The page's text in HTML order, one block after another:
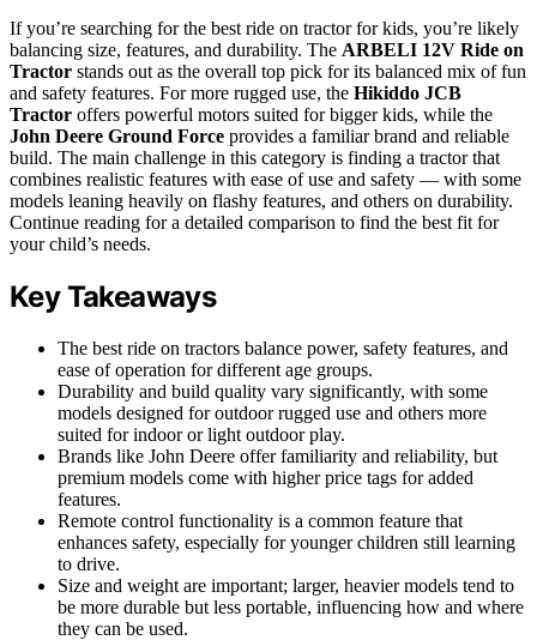
If you’re searching for the best ride on tractor for kids, you’re likely
balancing size, features, and durability. The ARBELI 12V Ride on
Tractor stands out as the overall top pick for its balanced mix of fun
and safety features. For more rugged use, the Hikiddo JCB
Tractor offers powerful motors suited for bigger kids, while the
John Deere Ground Force provides a familiar brand and reliable
build. The main challenge in this category is finding a tractor that
combines realistic features with ease of use and safety — with some
models leaning heavily on flashy features, and others on durability.
Continue reading for a detailed comparison to find the best fit for
your child’s needs.
Key Takeaways
The best ride on tractors balance power, safety features, and
ease of operation for different age groups.
Durability and build quality vary significantly, with some
models designed for outdoor rugged use and others more
suited for indoor or light outdoor play.
Brands like John Deere offer familiarity and reliability, but
premium models come with higher price tags for added
features.
Remote control functionality is a common feature that
enhances safety, especially for younger children still learning
to drive.
Size and weight are important; larger, heavier models tend to
be more durable but less portable, influencing how and where
they can be used.